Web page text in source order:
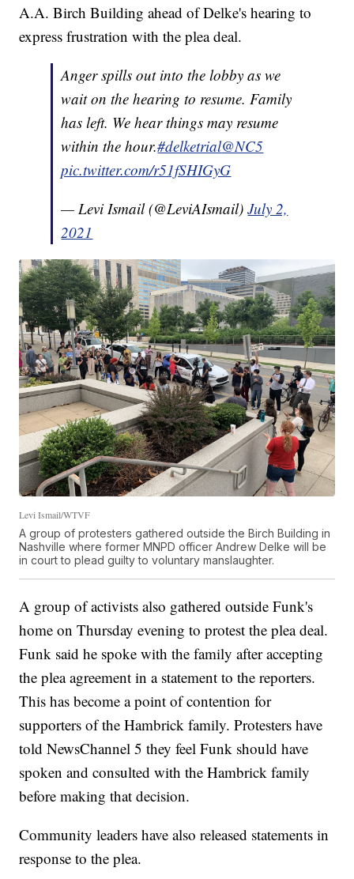
A.A. Birch Building ahead of Delke's hearing to
express frustration with the plea deal.
Anger spills out into the lobby as we
wait on the hearing to resume. Family
has left. We hear things may resume
within the hour.#delketrial@NC5
pic.twitter.com/r51fSHIGyG
— Levi Ismail (@LeviAIsmail)July 2,
2021
Levi Ismail/WTVF
A group of protesters gathered outside the Birch Building in
Nashville where former MNPD officer Andrew Delke will be
in court to plead guilty to voluntary manslaughter.
A group of activists also gathered outside Funk's
home on Thursday evening to protest the plea deal.
Funk said he spoke with the family after accepting
the plea agreement in a statement to the reporters.
This has become a point of contention for
supporters of the Hambrick family. Protesters have
told NewsChannel 5 they feel Funk should have
spoken and consulted with the Hambrick family
before making that decision.
Community leaders have also released statements in
response to the plea.